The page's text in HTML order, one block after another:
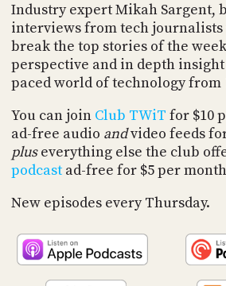
Industry expert Mikah Sargent,
interviews from tech journalists
break the top stories of the
perspective and in depth
paced world of technology from
You can join Club TWiT for $10
ad-free audio andvideo feeds
pluseverything else the club
podcastad-free for $5 per
New episodes every Thursday.
CONNECT
TO
DISCORD
PEOPLE
ABOUT
WHAT
IS
TWIT.TV
DEVELOPER
PROGRAM
AND
TIP